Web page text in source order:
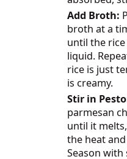
Add Broth:
broth at a
until the
liquid.
rice is just
is creamy.
Stir in
parmesan
until it
the heat
Season with